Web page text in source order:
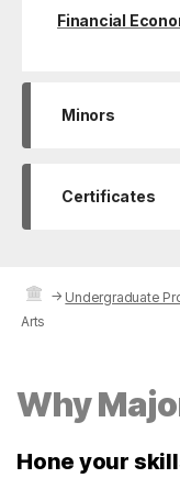
Financial
Minors
Certificates
→ Undergraduate
Arts
Why
Hone your